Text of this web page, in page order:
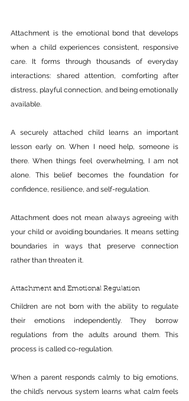
Attachment is the emotional bond that develops
when a child experiences consistent, responsive
care. It forms through thousands of everyday
interactions: shared attention, comforting after
distress, playful connection, and being emotionally
available.
A securely attached child learns an important
lesson early on. When I need help, someone is
there. When things feel overwhelming, I am not
alone. This belief becomes the foundation for
confidence, resilience, and self-regulation.
Attachment does not mean always agreeing with
your child or avoiding boundaries. It means setting
boundaries in ways that preserve connection
rather than threaten it.
Attachment and Emotional Regulation
Children are not born with the ability to regulate
their emotions independently. They borrow
regulations from the adults around them. This
process is called co-regulation.
When a parent responds calmly to big emotions,
the child’s nervous system learns what calm feels